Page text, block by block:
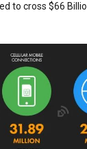
to cross $66